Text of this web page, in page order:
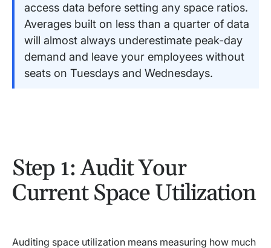
access data before setting any space ratios.
Averages built on less than a quarter of data
will almost always underestimate peak-day
demand and leave your employees without
seats on Tuesdays and Wednesdays.
Step 1: Audit Your
Current Space Utilization
Auditing space utilization means measuring how much